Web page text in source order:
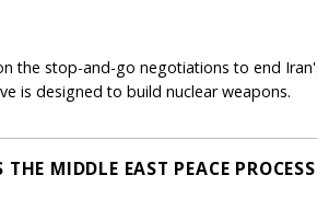
the stop-and-go negotiations to end
is designed to build nuclear weapons.
MIDDLE EAST PEACE PROCESS